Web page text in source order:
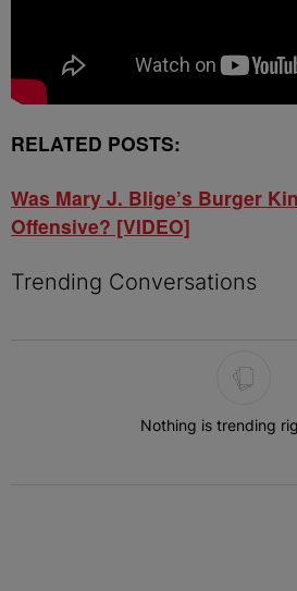
RELATED POSTS:
Was Mary J. Blige’s Burger
Offensive? [VIDEO]
Trending Conversations
Nothing is trending